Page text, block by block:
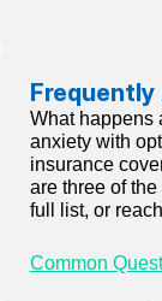
What happens
anxiety with
insurance
are three of
full list, or
Common